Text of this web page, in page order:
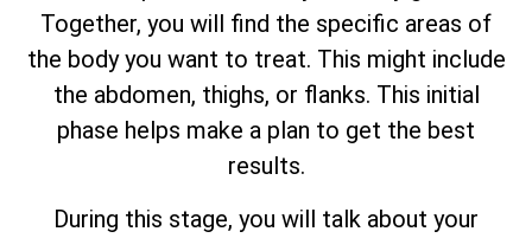
Together, you will find the specific areas of
the body you want to treat. This might include
the abdomen, thighs, or flanks. This initial
phase helps make a plan to get the best
results.
During this stage, you will talk about your